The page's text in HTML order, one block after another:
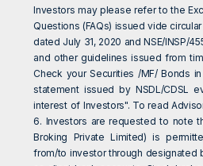
Investors may please refer to the
Questions (FAQs) issued vide
dated July 31, 2020 and NSE/INSP/
and other guidelines issued from
Check your Securities /MF/ Bonds
statement issued by NSDL/CDSL
interest of Investors". To read
6. Investors are requested to note
Broking Private Limited) is
from/to investor through designated